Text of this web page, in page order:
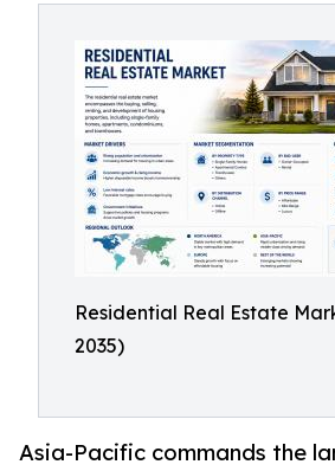
Residential Real Estate
2035)
Asia-Pacific commands the